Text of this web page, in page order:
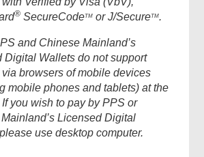
® SecureCodeTM orJ/SecureTM.
and Chinese Mainland’s
Digital Walletsdonot support
browsers of mobile devices
mobile phones and tablets) at the
If you wish to pay byPPS or
Licensed Digital
pleaseusedesktop computer.